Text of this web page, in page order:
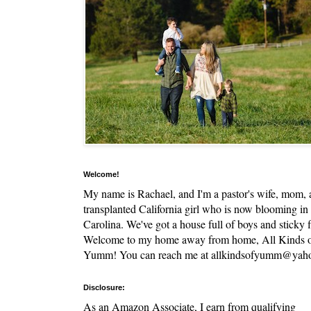
Welcome!
My name is Rachael, and I'm a pastor's wife, mom,
transplanted California girl who is now blooming in
Carolina. We've got a house full of boys and sticky
Welcome to my home away from home, All Kinds
Yumm! You can reach me at
Disclosure:
As an Amazon Associate, I earn from qualifying